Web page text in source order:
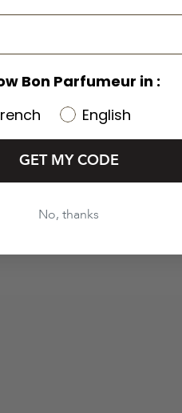
Bon Parfumeur in :
English
GET MY CODE
No, thanks